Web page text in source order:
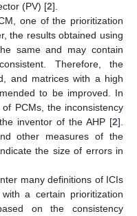
(PV) [2].
one of the prioritization
the results obtained using
same and may contain
Therefore, the
and matrices with a high
to be improved. In
PCMs, the inconsistency
inventor of the AHP [2].
other measures of the
the size of errors in
many definitions of ICIs
a certain prioritization
on the consistency